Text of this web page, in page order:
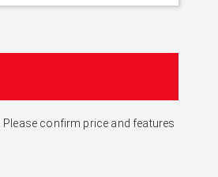
confirm price and features